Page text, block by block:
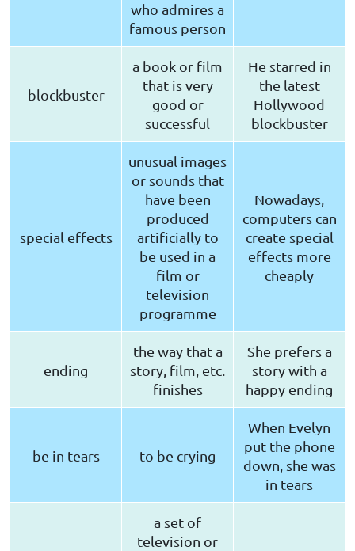
who admires a
famous person
blockbuster
a book or film
that is very
good or
successful
He starred in
the latest
Hollywood
blockbuster
special effects
unusual images
or sounds that
have been
produced
artificially to
be used in a
film or
television
programme
Nowadays,
computers can
create special
effects more
cheaply
ending
the way that a
story, film, etc.
finishes
She prefers a
story with a
happy ending
be in tears to be crying
When Evelyn
put the phone
down, she was
in tears
a set of
television or